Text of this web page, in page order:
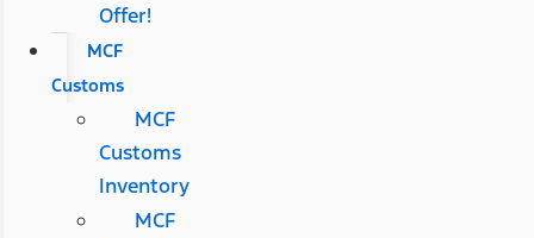
Offer!
MCF
Customs
MCF
Customs
Inventory
MCF